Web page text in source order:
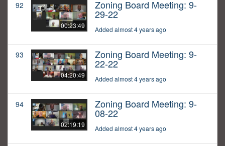
92
00:23:49
Zoning Board Meeting: 9-
29-22
Added almost 4 years ago
93
04:20:49
Zoning Board Meeting: 9-
22-22
Added almost 4 years ago
94
02:19:19
Zoning Board Meeting: 9-
08-22
Added almost 4 years ago